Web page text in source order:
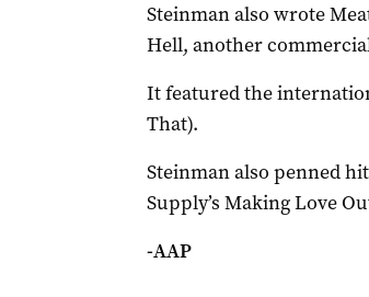
Steinman also wrote
Hell, another
It featured the
That).
Steinman also penned
Supply’s Making Love
-AAP